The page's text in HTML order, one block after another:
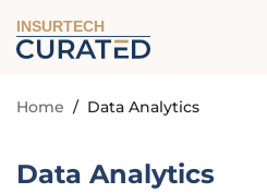
INSURTECH
Home / Data Analytics
Data Analytics